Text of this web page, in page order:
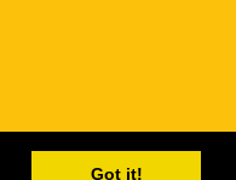
Got it!